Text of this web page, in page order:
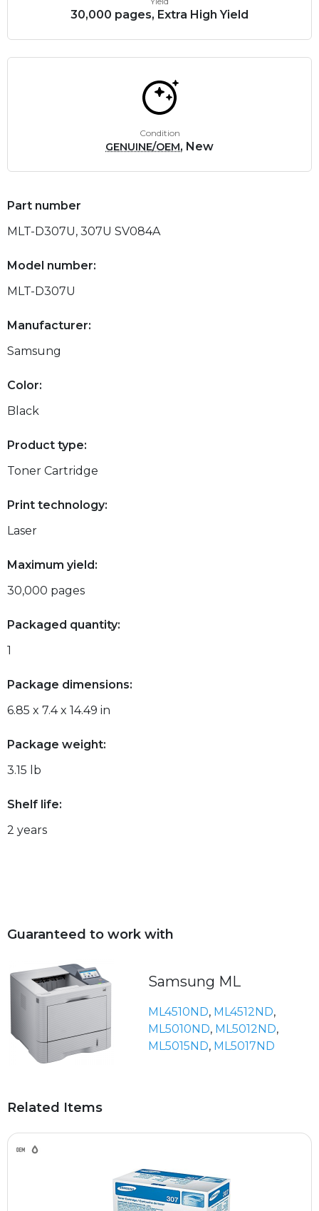
30,000 pages, Extra High Yield
Condition
GENUINE/OEM, New
Part number
MLT-D307U, 307U SV084A
Model number:
MLT-D307U
Manufacturer:
Samsung
Color:
Black
Product type:
Toner Cartridge
Print technology:
Laser
Maximum yield:
30,000 pages
Packaged quantity:
1
Package dimensions:
6.85 x 7.4 x 14.49 in
Package weight:
3.15 lb
Shelf life:
2 years
Guaranteed to work with
Samsung ML
ML4510ND, ML4512ND,
ML5010ND, ML5012ND,
ML5015ND, ML5017ND
Related Items